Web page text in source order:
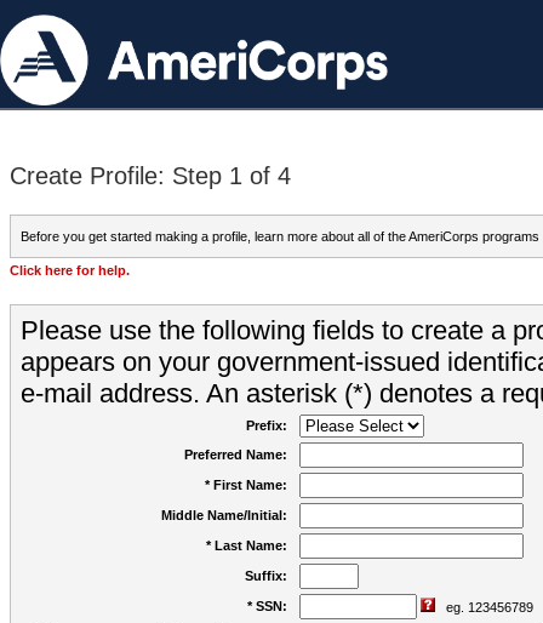
Create Profile: Step 1 of 4
Before you get started making a profile, learn more about all of the AmeriCorps programs
Click here for help.
Please use the following fields to create a
appears on your government-issued
e-mail address. An asterisk (*) denotes a
Prefix:
Preferred Name:
* First Name:
Middle Name/Initial:
* Last Name:
Suffix:
* SSN: eg. 123456789